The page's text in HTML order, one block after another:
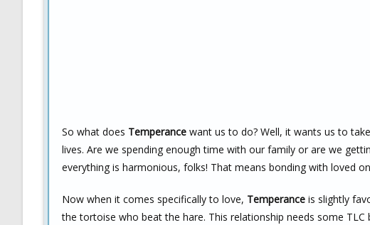
So what does Temperance want us to do? Well, it wants us to
lives. Are we spending enough time with our family or are we
everything is harmonious, folks! That means bonding with loved
Now when it comes specifically to love, Temperance is slightly
the tortoise who beat the hare. This relationship needs some TLC